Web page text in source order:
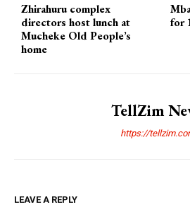
Zhirahuru complex
directors host lunch at
Mucheke Old People’s
home
for
TellZim
https://
LEAVE A REPLY